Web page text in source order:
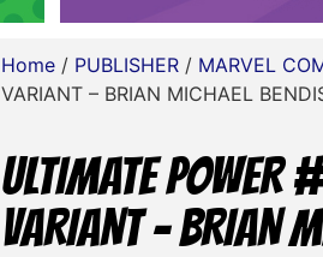
Home/ PUBLISHER/ MARVEL
VARIANT – BRIAN MICHAEL
ULTIMATE POWER
VARIANT – BRIAN